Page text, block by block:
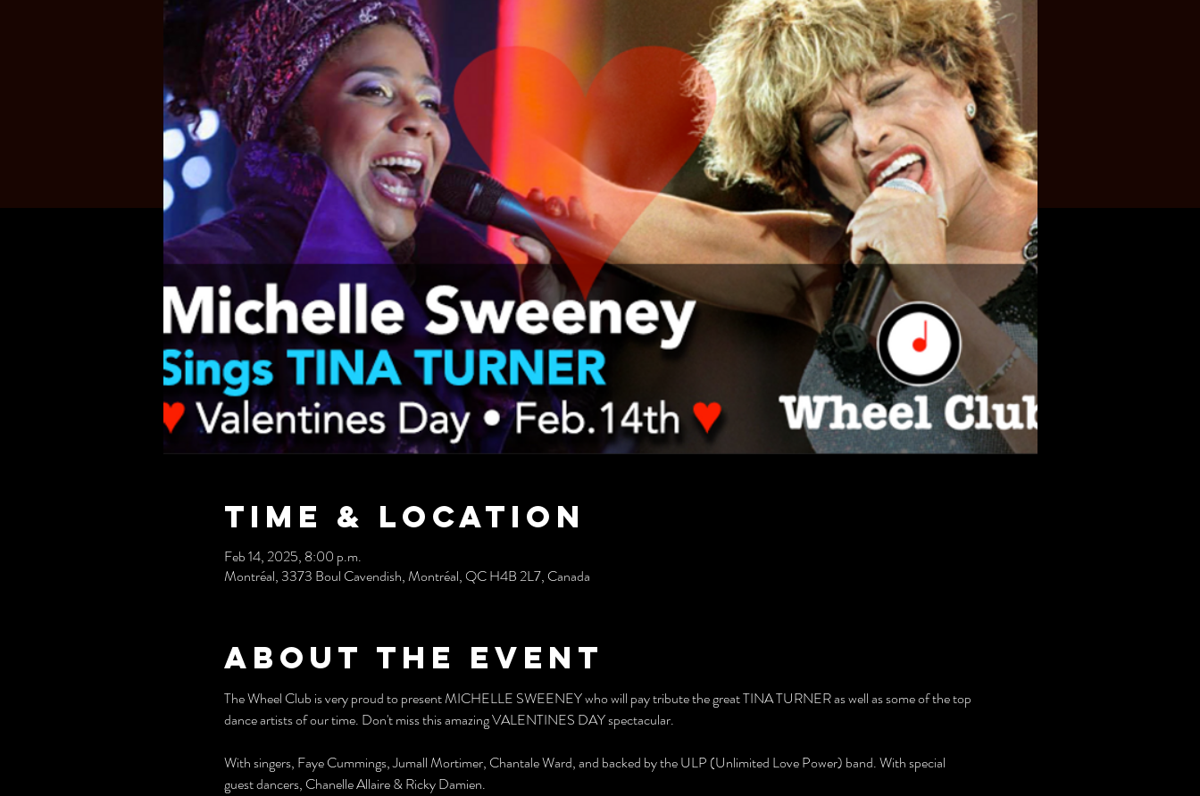
Time & Location
Feb 14, 2025, 8:00 p.m.
Montréal, 3373 Boul Cavendish, Montréal, QC H4B 2L7, Canada
About the event
The Wheel Club is very proud to present MICHELLE SWEENEY who will pay tribute the great TINA TURNER as well as some of the top
dance artists of our time. Don't miss this amazing VALENTINES DAY spectacular.
With singers, Faye Cummings, Jumall Mortimer, Chantale Ward, and backed by the ULP (Unlimited Love Power) band. With special
guest dancers, Chanelle Allaire & Ricky Damien.